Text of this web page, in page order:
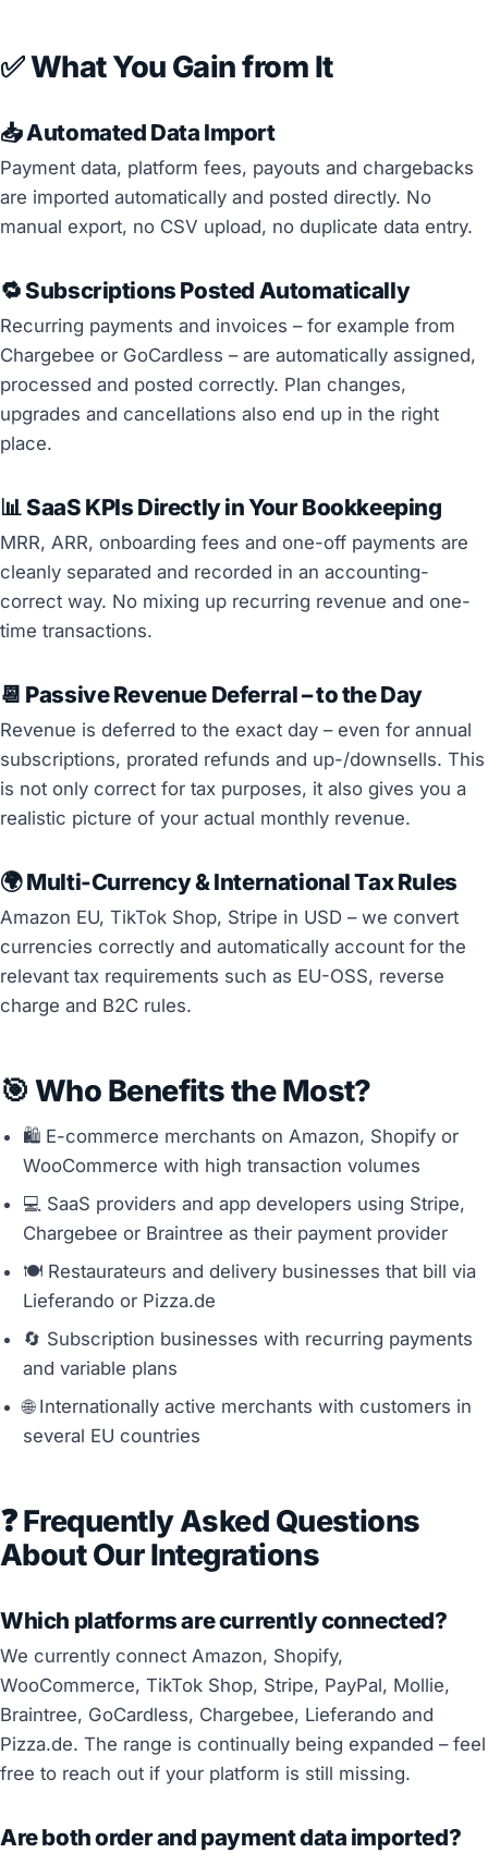
✅ What You Gain from It
📥 Automated Data Import
Payment data, platform fees, payouts and chargebacks
are imported automatically and posted directly. No
manual export, no CSV upload, no duplicate data entry.
🔁 Subscriptions Posted Automatically
Recurring payments and invoices – for example from
Chargebee or GoCardless – are automatically assigned,
processed and posted correctly. Plan changes,
upgrades and cancellations also end up in the right
place.
📊 SaaS KPIs Directly in Your Bookkeeping
MRR, ARR, onboarding fees and one-off payments are
cleanly separated and recorded in an accounting-
correct way. No mixing up recurring revenue and one-
time transactions.
📆 Passive Revenue Deferral – to the Day
Revenue is deferred to the exact day – even for annual
subscriptions, prorated refunds and up-/downsells. This
is not only correct for tax purposes, it also gives you a
realistic picture of your actual monthly revenue.
🌍 Multi-Currency & International Tax Rules
Amazon EU, TikTok Shop, Stripe in USD – we convert
currencies correctly and automatically account for the
relevant tax requirements such as EU-OSS, reverse
charge and B2C rules.
🎯 Who Benefits the Most?
🛍️ E-commerce merchants on Amazon, Shopify or
WooCommerce with high transaction volumes
💻 SaaS providers and app developers using Stripe,
Chargebee or Braintree as their payment provider
🍽️ Restaurateurs and delivery businesses that bill via
Lieferando or Pizza.de
🔄 Subscription businesses with recurring payments
and variable plans
🌐 Internationally active merchants with customers in
several EU countries
❓ Frequently Asked Questions
About Our Integrations
Which platforms are currently connected?
We currently connect Amazon, Shopify,
WooCommerce, TikTok Shop, Stripe, PayPal, Mollie,
Braintree, GoCardless, Chargebee, Lieferando and
Pizza.de. The range is continually being expanded – feel
free to reach out if your platform is still missing.
Are both order and payment data imported?